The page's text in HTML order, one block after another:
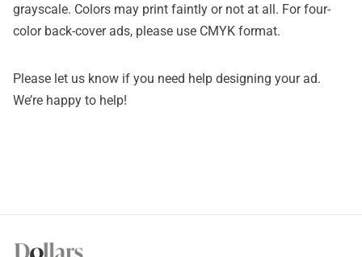
grayscale. Colors may print faintly or not at all. For four-
color back-cover ads, please use CMYK format.
Please let us know if you need help designing your ad.
We’re happy to help!